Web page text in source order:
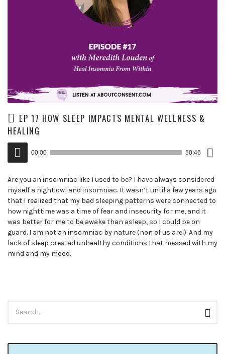
EP 17 HOW SLEEP IMPACTS MENTAL WELLNESS &
HEALING
Audio
Player
00:00 50:46
Are you an insomniac like I used to be? I have always considered
myself a night owl and insomniac. It wasn’t until a few years ago
that I realized that my bad sleeping patterns were connected to
how nighttime was a time of fear and insecurity for me, and it
was better for me to be awake than asleep, so I could be on
guard. I am not an insomniac by nature (non of us are!). And my
lack of sleep created unhealthy conditions that messed with my
mind and my mood.
for: